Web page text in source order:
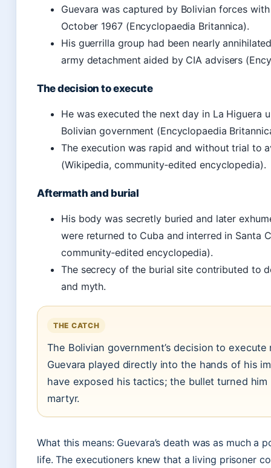
Guevara was captured by Bolivian forces
October 1967 (Encyclopaedia Britannica).
His guerrilla group had been nearly
army detachment aided by CIA advisers
The decision to execute
He was executed the next day in La Higuera
Bolivian government (Encyclopaedia
The execution was rapid and without trial to
(Wikipedia, community‑edited encyclopedia).
Aftermath and burial
His body was secretly buried and later
were returned to Cuba and interred in Santa
community‑edited encyclopedia).
The secrecy of the burial site contributed to
and myth.
THE CATCH
The Bolivian government’s decision to
Guevara played directly into the hands of his
have exposed his tactics; the bullet turned
martyr.
What this means: Guevara’s death was as much a
life. The executioners knew that a living prisoner